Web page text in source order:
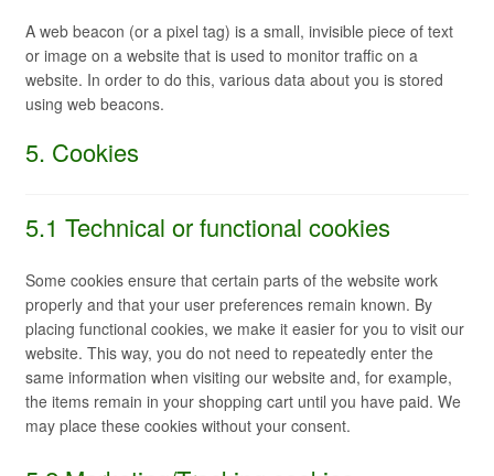
A web beacon (or a pixel tag) is a small, invisible piece of text
or image on a website that is used to monitor traffic on a
website. In order to do this, various data about you is stored
using web beacons.
5. Cookies
5.1 Technical or functional cookies
Some cookies ensure that certain parts of the website work
properly and that your user preferences remain known. By
placing functional cookies, we make it easier for you to visit our
website. This way, you do not need to repeatedly enter the
same information when visiting our website and, for example,
the items remain in your shopping cart until you have paid. We
may place these cookies without your consent.